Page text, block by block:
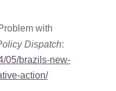
with
Dispatch:
05/brazils-new-
action/